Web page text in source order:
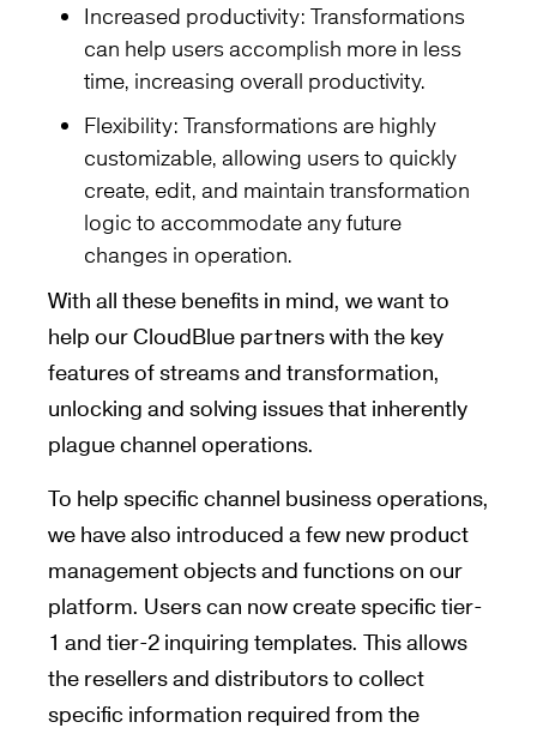
Increased productivity: Transformations
can help users accomplish more in less
time, increasing overall productivity.
Flexibility: Transformations are highly
customizable, allowing users to quickly
create, edit, and maintain transformation
logic to accommodate any future
changes in operation.
With all these benefits in mind, we want to
help our CloudBlue partners with the key
features of streams and transformation,
unlocking and solving issues that inherently
plague channel operations.
To help specific channel business operations,
we have also introduced a few new product
management objects and functions on our
platform. Users can now create specific tier-
1 and tier-2 inquiring templates. This allows
the resellers and distributors to collect
specific information required from the